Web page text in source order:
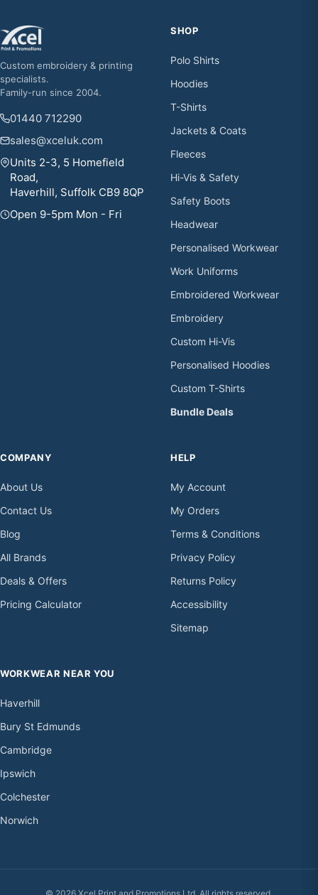
Custom embroidery & printing
specialists.
Family-run since 2004.
01440 712290
sales@xceluk.com
Units 2-3, 5 Homefield
Road,
Haverhill, Suffolk CB9 8QP
Open 9-5pm Mon - Fri
SHOP
Polo Shirts
Hoodies
T-Shirts
Jackets & Coats
Fleeces
Hi-Vis & Safety
Safety Boots
Headwear
Personalised Workwear
Work Uniforms
Embroidered Workwear
Embroidery
Custom Hi-Vis
Personalised Hoodies
Custom T-Shirts
Bundle Deals
COMPANY
About Us
Contact Us
Blog
All Brands
Deals & Offers
Pricing Calculator
HELP
My Account
My Orders
Terms & Conditions
Privacy Policy
Returns Policy
Accessibility
Sitemap
WORKWEAR NEAR YOU
Haverhill
Bury St Edmunds
Cambridge
Ipswich
Colchester
Norwich